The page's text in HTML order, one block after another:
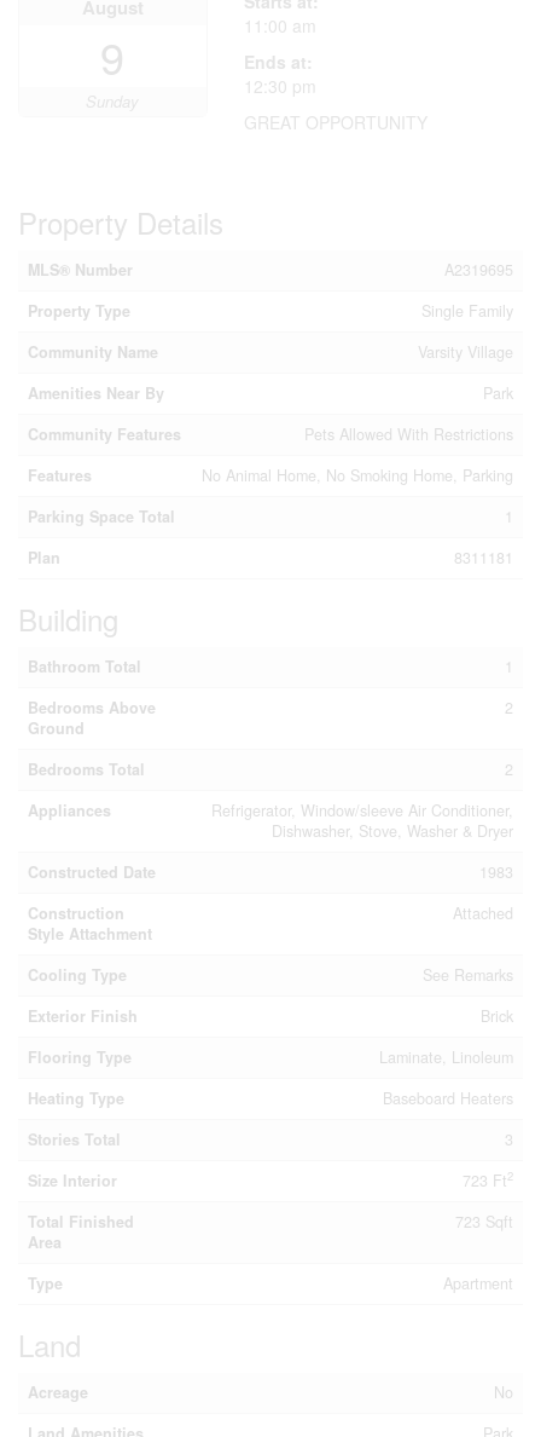
August
9
Sunday
11:00 am
Ends at:
12:30 pm
GREAT OPPORTUNITY
Property Details
MLS® Number
A2319695
Property Type
Single Family
Community Name
Varsity Village
Amenities Near By
Park
Community Features
Pets Allowed With Restrictions
Features
No Animal Home, No Smoking Home, Parking
Parking Space Total
1
Plan
8311181
Building
Bathroom Total
1
Bedrooms Above
Ground
2
Bedrooms Total
2
Appliances
Refrigerator, Window/sleeve Air Conditioner,
Dishwasher, Stove, Washer & Dryer
Constructed Date
1983
Construction
Style Attachment
Attached
Cooling Type
See Remarks
Exterior Finish
Brick
Flooring Type
Laminate, Linoleum
Heating Type
Baseboard Heaters
Stories Total
3
Size Interior
723 Ft2
Total Finished
Area
723 Sqft
Type Apartment
Land
Acreage
No